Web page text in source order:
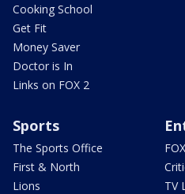
Cooking School
Get Fit
Money Saver
Doctor is In
Links on FOX 2
Sports
The Sports Office
First & North
Lions
TV